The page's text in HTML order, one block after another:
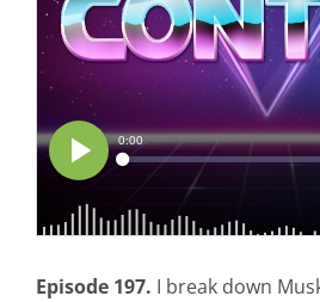
Episode 197. I break down